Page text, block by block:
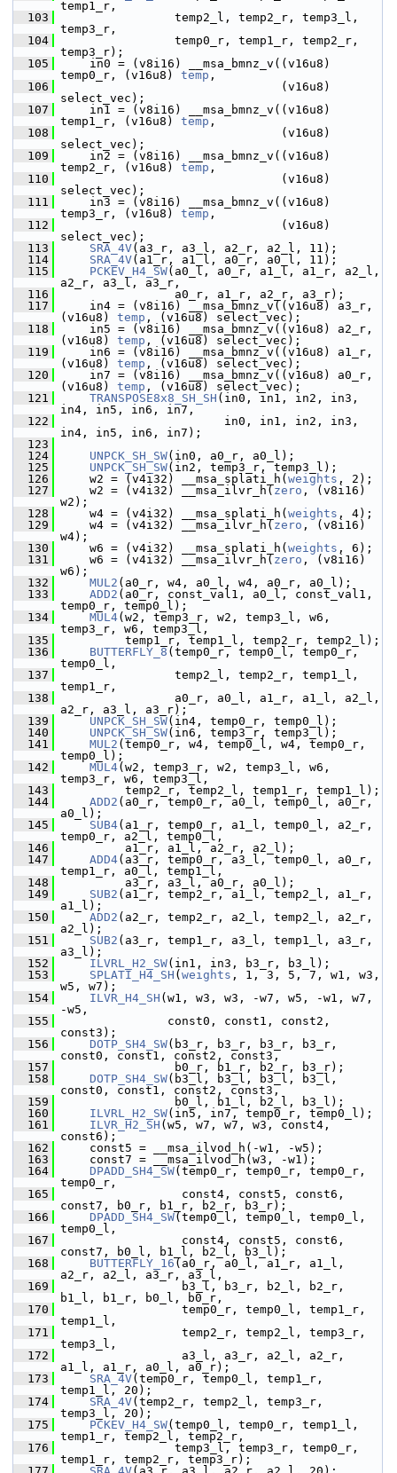
temp1_r,
  103
temp2_l, temp2_r, temp3_l,
temp3_r,
  104
temp0_r, temp1_r, temp2_r,
temp3_r);
  105
in0 = (v8i16) __msa_bmnz_v((v16u8)
temp0_r, (v16u8) temp ,
  106
(v16u8)
select_vec);
  107
in1 = (v8i16) __msa_bmnz_v((v16u8)
temp1_r, (v16u8) temp ,
  108
(v16u8)
select_vec);
  109
in2 = (v8i16) __msa_bmnz_v((v16u8)
temp2_r, (v16u8) temp ,
  110
(v16u8)
select_vec);
  111
in3 = (v8i16) __msa_bmnz_v((v16u8)
temp3_r, (v16u8) temp ,
  112
(v16u8)
select_vec);
  113
SRA_4V(a3_r, a3_l, a2_r, a2_l, 11);
  114
SRA_4V(a1_r, a1_l, a0_r, a0_l, 11);
  115
PCKEV_H4_SW(a0_l, a0_r, a1_l, a1_r, a2_l,
a2_r, a3_l, a3_r,
  116
a0_r, a1_r, a2_r, a3_r);
  117
in4 = (v8i16) __msa_bmnz_v((v16u8) a3_r,
(v16u8) temp , (v16u8) select_vec);
  118
in5 = (v8i16) __msa_bmnz_v((v16u8) a2_r,
(v16u8) temp , (v16u8) select_vec);
  119
in6 = (v8i16) __msa_bmnz_v((v16u8) a1_r,
(v16u8) temp , (v16u8) select_vec);
  120
in7 = (v8i16) __msa_bmnz_v((v16u8) a0_r,
(v16u8) temp , (v16u8) select_vec);
  121
TRANSPOSE8x8_SH_SH (in0, in1, in2, in3,
in4, in5, in6, in7,
  122
in0, in1, in2, in3,
in4, in5, in6, in7);
  123
  124
UNPCK_SH_SW(in0, a0_r, a0_l);
  125
UNPCK_SH_SW(in2, temp3_r, temp3_l);
  126
w2 = (v4i32) __msa_splati_h( weights , 2);
  127
w2 = (v4i32) __msa_ilvr_h( zero , (v8i16)
w2);
  128
w4 = (v4i32) __msa_splati_h( weights , 4);
  129
w4 = (v4i32) __msa_ilvr_h( zero , (v8i16)
w4);
  130
w6 = (v4i32) __msa_splati_h( weights , 6);
  131
w6 = (v4i32) __msa_ilvr_h( zero , (v8i16)
w6);
  132
MUL2 (a0_r, w4, a0_l, w4, a0_r, a0_l);
  133
ADD2 (a0_r, const_val1, a0_l, const_val1,
temp0_r, temp0_l);
  134
MUL4(w2, temp3_r, w2, temp3_l, w6,
temp3_r, w6, temp3_l,
  135
temp1_r, temp1_l, temp2_r, temp2_l);
  136
BUTTERFLY_8 (temp0_r, temp0_l, temp0_r,
temp0_l,
  137
temp2_l, temp2_r, temp1_l,
temp1_r,
  138
a0_r, a0_l, a1_r, a1_l, a2_l,
a2_r, a3_l, a3_r);
  139
UNPCK_SH_SW(in4, temp0_r, temp0_l);
  140
UNPCK_SH_SW(in6, temp3_r, temp3_l);
  141
MUL2 (temp0_r, w4, temp0_l, w4, temp0_r,
temp0_l);
  142
MUL4(w2, temp3_r, w2, temp3_l, w6,
temp3_r, w6, temp3_l,
  143
temp2_r, temp2_l, temp1_r, temp1_l);
  144
ADD2 (a0_r, temp0_r, a0_l, temp0_l, a0_r,
a0_l);
  145
SUB4(a1_r, temp0_r, a1_l, temp0_l, a2_r,
temp0_r, a2_l, temp0_l,
  146
a1_r, a1_l, a2_r, a2_l);
  147
ADD4(a3_r, temp0_r, a3_l, temp0_l, a0_r,
temp1_r, a0_l, temp1_l,
  148
a3_r, a3_l, a0_r, a0_l);
  149
SUB2 (a1_r, temp2_r, a1_l, temp2_l, a1_r,
a1_l);
  150
ADD2 (a2_r, temp2_r, a2_l, temp2_l, a2_r,
a2_l);
  151
SUB2 (a3_r, temp1_r, a3_l, temp1_l, a3_r,
a3_l);
  152
ILVRL_H2_SW(in1, in3, b3_r, b3_l);
  153
SPLATI_H4_SH ( weights , 1, 3, 5, 7, w1, w3,
w5, w7);
  154
ILVR_H4_SH (w1, w3, w3, -w7, w5, -w1, w7,
-w5,
  155
const0, const1, const2,
const3);
  156
DOTP_SH4_SW(b3_r, b3_r, b3_r, b3_r,
const0, const1, const2, const3,
  157
b0_r, b1_r, b2_r, b3_r);
  158
DOTP_SH4_SW(b3_l, b3_l, b3_l, b3_l,
const0, const1, const2, const3,
  159
b0_l, b1_l, b2_l, b3_l);
  160
ILVRL_H2_SW(in5, in7, temp0_r, temp0_l);
  161
ILVR_H2_SH (w5, w7, w7, w3, const4,
const6);
  162
const5 = __msa_ilvod_h(-w1, -w5);
  163
const7 = __msa_ilvod_h(w3, -w1);
  164
DPADD_SH4_SW(temp0_r, temp0_r, temp0_r,
temp0_r,
  165
const4, const5, const6,
const7, b0_r, b1_r, b2_r, b3_r);
  166
DPADD_SH4_SW(temp0_l, temp0_l, temp0_l,
temp0_l,
  167
const4, const5, const6,
const7, b0_l, b1_l, b2_l, b3_l);
  168
BUTTERFLY_16 (a0_r, a0_l, a1_r, a1_l,
a2_r, a2_l, a3_r, a3_l,
  169
b3_l, b3_r, b2_l, b2_r,
b1_l, b1_r, b0_l, b0_r,
  170
temp0_r, temp0_l, temp1_r,
temp1_l,
  171
temp2_r, temp2_l, temp3_r,
temp3_l,
  172
a3_l, a3_r, a2_l, a2_r,
a1_l, a1_r, a0_l, a0_r);
  173
SRA_4V(temp0_r, temp0_l, temp1_r,
temp1_l, 20);
  174
SRA_4V(temp2_r, temp2_l, temp3_r,
temp3_l, 20);
  175
PCKEV_H4_SW(temp0_l, temp0_r, temp1_l,
temp1_r, temp2_l, temp2_r,
  176
temp3_l, temp3_r, temp0_r,
temp1_r, temp2_r, temp3_r);